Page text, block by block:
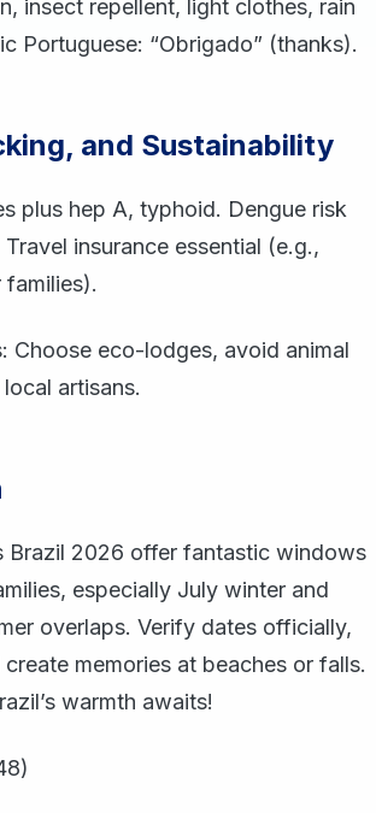
insect repellent, light clothes, rain
Portuguese: “Obrigado” (thanks).
and Sustainability
plus hep A, typhoid. Dengue risk
insurance essential (e.g.,
Choose eco-lodges, avoid animal
artisans.
Brazil 2026 offer fantastic windows
especially July winter and
overlaps. Verify dates officially,
memories at beaches or falls.
warmth awaits!